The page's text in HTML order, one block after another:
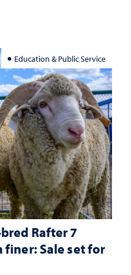
Education & Public Service
Rafter 7
Sale set for